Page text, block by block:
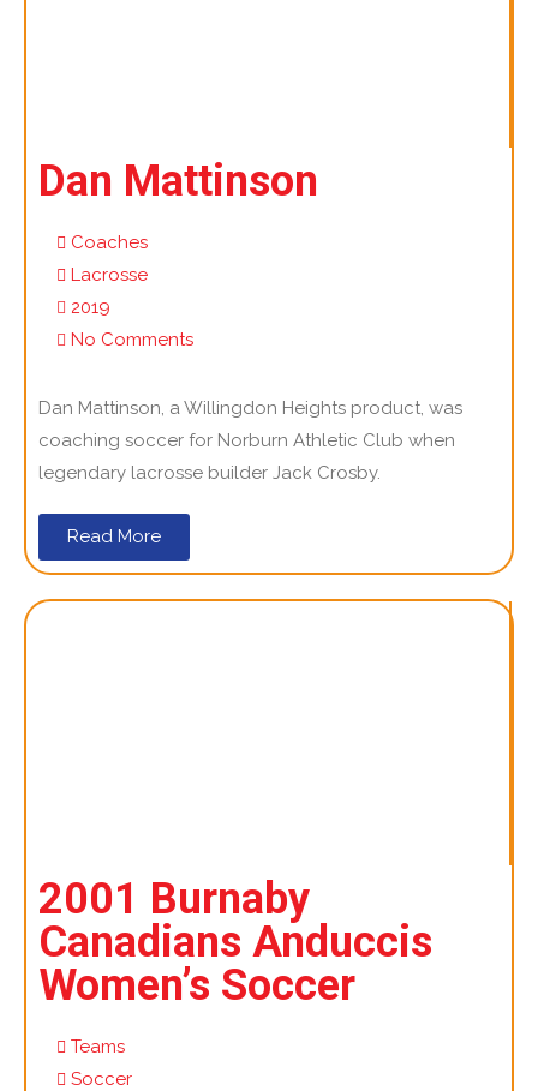
Dan Mattinson
Coaches
Lacrosse
2019
No Comments
Dan Mattinson, a Willingdon Heights product, was
coaching soccer for Norburn Athletic Club when
legendary lacrosse builder Jack Crosby.
Read More
2001 Burnaby
Canadians Anduccis
Women’s Soccer
Teams
Soccer